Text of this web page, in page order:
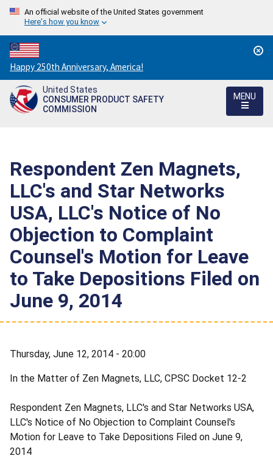
An official website of the United States government
Here's how you know
Countdown
to
America's
250th
Happy 250th Anniversary, America!
United States
CONSUMER PRODUCT SAFETY
COMMISSION
MENU
Respondent Zen Magnets,
LLC's and Star Networks
USA, LLC's Notice of No
Objection to Complaint
Counsel's Motion for Leave
to Take Depositions Filed on
June 9, 2014
Thursday, June 12, 2014 - 20:00
In the Matter of Zen Magnets, LLC, CPSC Docket 12-2
Respondent Zen Magnets, LLC's and Star Networks USA,
LLC's Notice of No Objection to Complaint Counsel's
Motion for Leave to Take Depositions Filed on June 9,
2014